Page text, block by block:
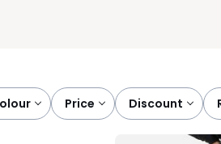
colour price discount